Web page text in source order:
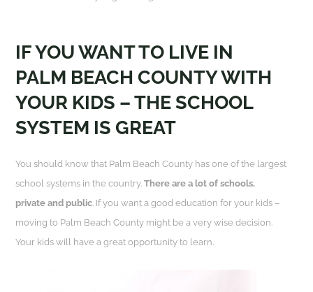
IF YOU WANT TO LIVE IN
PALM BEACH COUNTY WITH
YOUR KIDS – THE SCHOOL
SYSTEM IS GREAT
You should know that Palm Beach County has one of the largest
school systems in the country. There are a lot of schools,
private and public. If you want a good education for your kids –
moving to Palm Beach County might be a very wise decision.
Your kids will have a great opportunity to learn.